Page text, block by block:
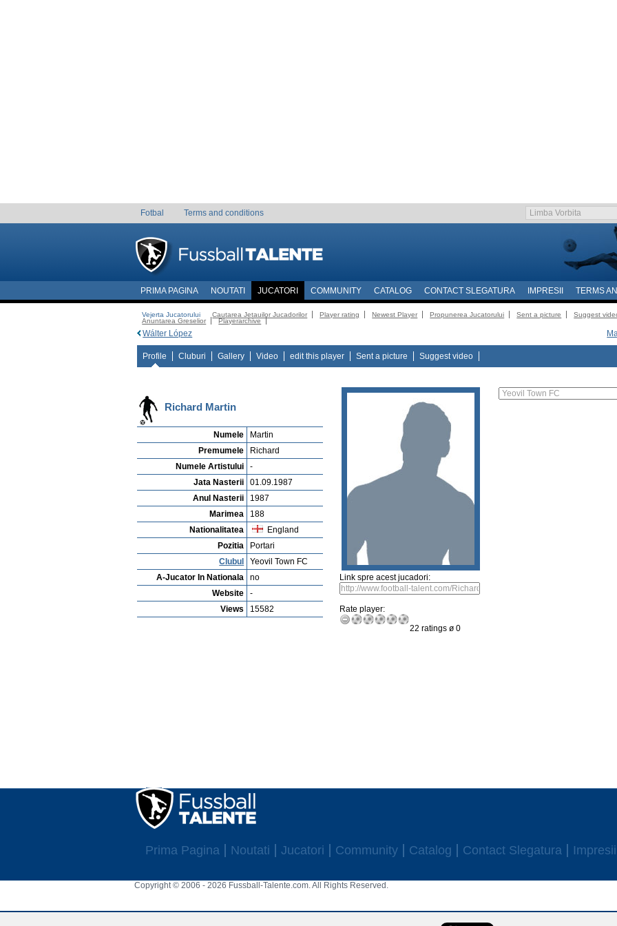
Fotbal Terms and conditions
PRIMA PAGINA NOUTATI JUCATORI COMMUNITY CATALOG CONTACT SLEGATURA IMPRESII TERMS
Vejerta Jucatorului Cautarea Jetauilor Jucadorilor Player rating Newest Player Propunerea Jucatorului Sent a picture
Suggest
Anuntarea Greselior
Playerarchive
Wálter López
Profile Cluburi Gallery Video edit this player Sent a picture Suggest video
Richard Martin
Numele
Martin
Premumele
Richard
Numele Artistului
-
Jata Nasterii
01.09.1987
Anul Nasterii
1987
Marimea
188
Nationalitatea
England
Pozitia
Portari
Clubul
Yeovil Town FC
A-Jucator In Nationala
no
Website
-
Views
15582
Link spre acest jucadori:
Rate player:
22 ratings ø 0
Prima Pagina Noutati Jucatori Community Catalog Contact Slegatura Impresii
Copyright © 2006 - 2026 Fussball-Talente.com. All Rights Reserved.